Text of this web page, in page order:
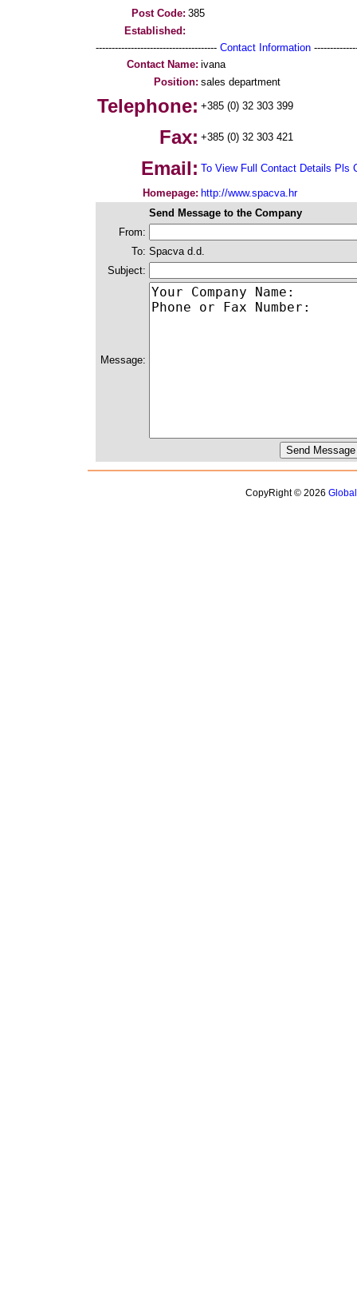
Post Code: 385
Established:
-------------------------------------- Contact Information
Contact Name: ivana
Position: sales department
Telephone: +385 (0) 32 303 399
Fax: +385 (0) 32 303 421
Email: To View Full Contact Details Pls
Homepage: http://www.spacva.hr
Send Message to the Company
From:
To: Spacva d.d.
Subject:
Message:
CopyRight © 2026